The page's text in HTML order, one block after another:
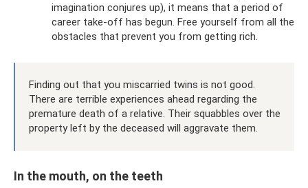
imagination conjures up), it means that a period of
career take-off has begun. Free yourself from all the
obstacles that prevent you from getting rich.
Finding out that you miscarried twins is not good.
There are terrible experiences ahead regarding the
premature death of a relative. Their squabbles over the
property left by the deceased will aggravate them.
In the mouth, on the teeth